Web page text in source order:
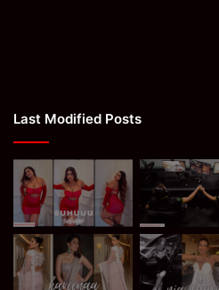
Last Modified Posts